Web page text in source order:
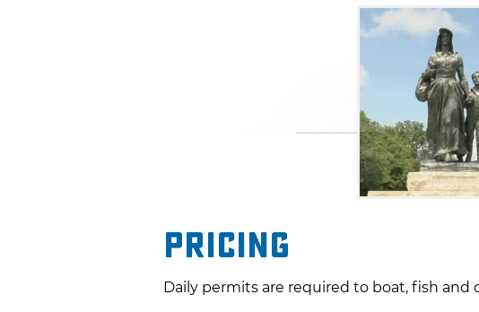
Pricing
Daily permits are required to boat, fish and